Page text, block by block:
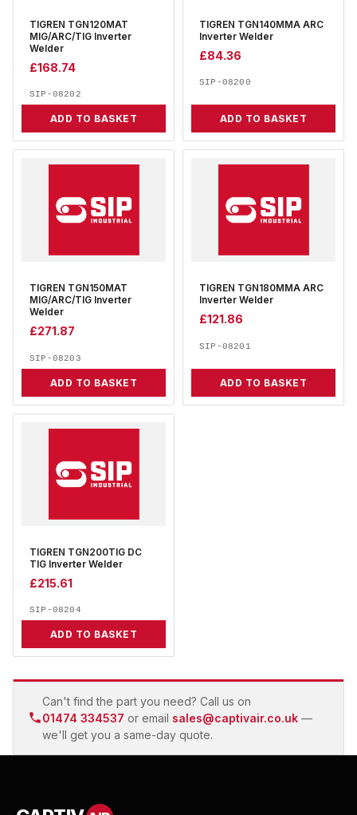
TIGREN TGN120MAT
MIG/ARC/TIG Inverter
Welder
£168.74
SIP-08202
ADD TO BASKET
TIGREN TGN140MMA ARC
Inverter Welder
£84.36
SIP-08200
ADD TO BASKET
TIGREN TGN150MAT
MIG/ARC/TIG Inverter
Welder
£271.87
SIP-08203
ADD TO BASKET
TIGREN TGN180MMA ARC
Inverter Welder
£121.86
SIP-08201
ADD TO BASKET
TIGREN TGN200TIG DC
TIG Inverter Welder
£215.61
SIP-08204
ADD TO BASKET
Can't find the part you need? Call us on
01474 334537 or email sales@captivair.co.uk —
we'll get you a same-day quote.